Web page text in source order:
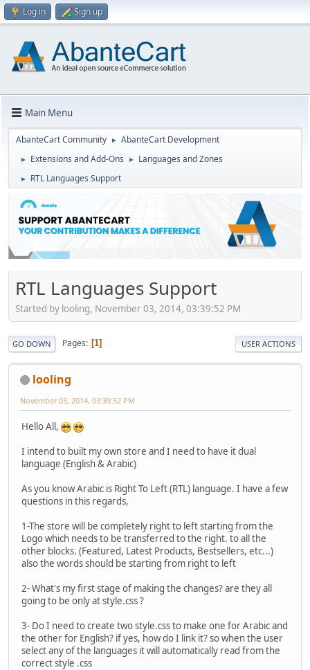
Log in Sign up
Main Menu
AbanteCart Community ► AbanteCart Development
► Extensions and Add-Ons ► Languages and Zones
► RTL Languages Support
RTL Languages Support
Started by looling, November 03, 2014, 03:39:52 PM
GO DOWN Pages 1 USER ACTIONS
looling
November 03, 2014, 03:39:52 PM
Hello All,
I intend to built my own store and I need to have it dual
language (English & Arabic)
As you know Arabic is Right To Left (RTL) language. I have a few
questions in this regards,
1-The store will be completely right to left starting from the
Logo which needs to be transferred to the right. to all the
other blocks. (Featured, Latest Products, Bestsellers, etc...)
also the words should be starting from right to left
2- What's my first stage of making the changes? are they all
going to be only at style.css ?
3- Do I need to create two style.css to make one for Arabic and
the other for English? if yes, how do I link it? so when the user
select any of the languages it will automatically read from the
correct style .css